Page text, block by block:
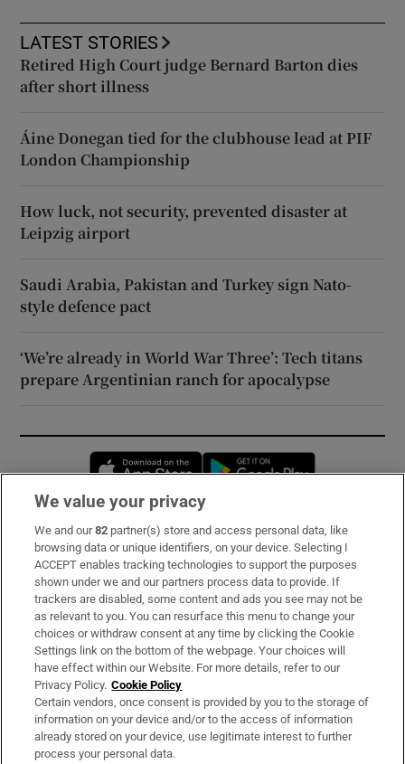
LATEST STORIES
Retired High Court judge Bernard Barton dies
after short illness
Áine Donegan tied for the clubhouse lead at PIF
London Championship
How luck, not security, prevented disaster at
Leipzig airport
Saudi Arabia, Pakistan and Turkey sign Nato-
style defence pact
‘We’re already in World War Three’: Tech titans
prepare Argentinian ranch for apocalypse
Opens in new window
Subscribe
Support
About Us
Irish Times Products & Services
OUR PARTNERS:
We value your privacy
We and our82 partner(s) store and access personal data, like
browsing data or unique identifiers, on your device. Selecting I
ACCEPT enables tracking technologies to support the purposes
shown under we and our partners process data to provide. If
trackers are disabled, some content and ads you see may not be
as relevant to you. You can resurface this menu to change your
choices or withdraw consent at any time by clicking the Cookie
Settings link on the bottom of the webpage. Your choices will
have effect within our Website. For more details, refer to our
Privacy Policy. Cookie Policy
Certain vendors, once consent is provided by you to the storage of
information on your device and/or to the access of information
already stored on your device, use legitimate interest to further
process your personal data.